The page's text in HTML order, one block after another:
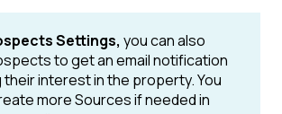
Settings, you can also
to get an email notification
interest in the property. You
more Sources if needed in